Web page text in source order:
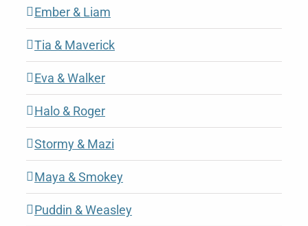
Ember & Liam
Tia & Maverick
Eva & Walker
Halo & Roger
Stormy & Mazi
Maya & Smokey
Puddin & Weasley